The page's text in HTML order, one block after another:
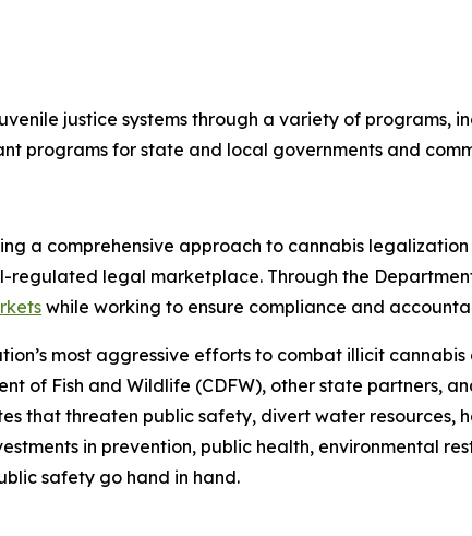
justice systems through a variety of programs,
programs for state and local governments and
a comprehensive approach to cannabis
legal marketplace. Through the
while working to ensure compliance and
most aggressive efforts to combat illicit
of Fish and Wildlife (CDFW), other state partners,
that threaten public safety, divert water resources,
in prevention, public health, environmental
safety go hand in hand.